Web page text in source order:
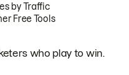
by Traffic
Free Tools
who play to win.